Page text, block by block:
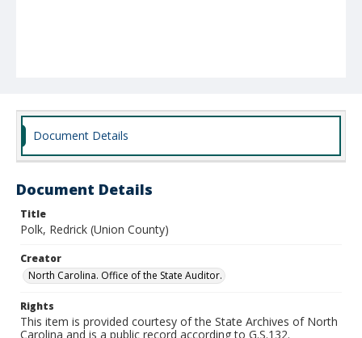
Document Details
Document Details
Title
Polk, Redrick (Union County)
Creator
North Carolina. Office of the State Auditor.
Rights
This item is provided courtesy of the State Archives of North
Carolina and is a public record according to G.S.132.